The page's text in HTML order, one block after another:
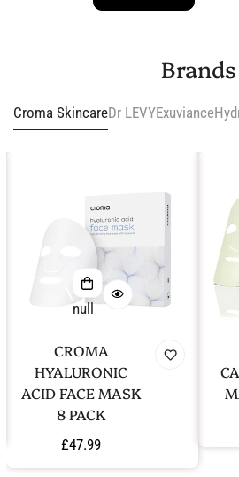
Brands
Croma SkincareDr LEVYExuviance
null
CROMA
HYALURONIC
ACID FACE MASK
8 PACK
Regular
price
£47.99